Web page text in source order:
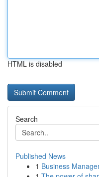
HTML is disabled
Search
Published News
1 Business